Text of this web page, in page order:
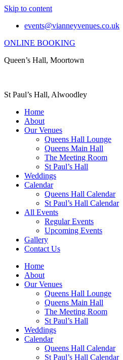
Skip to content
events@vianneyvenues.co.uk
ONLINE BOOKING
Queen’s Hall, Moortown
St Paul’s Hall, Alwoodley
Home
About
Our Venues
Queens Hall Lounge
Queens Main Hall
The Meeting Room
St Paul’s Hall
Weddings
Calendar
Queens Hall Calendar
St Paul’s Hall Calendar
All Events
Regular Events
Upcoming Events
Gallery
Contact Us
Home
About
Our Venues
Queens Hall Lounge
Queens Main Hall
The Meeting Room
St Paul’s Hall
Weddings
Calendar
Queens Hall Calendar
St Paul’s Hall Calendar